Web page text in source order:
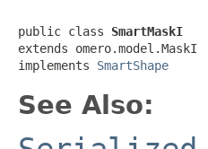
public class SmartMaskI
extends omero.model.MaskI
implements SmartShape
See Also: